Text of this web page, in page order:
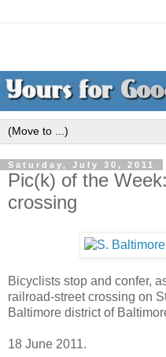
Saturday, July 30, 2011
Pic(k) of the
crossing
Bicyclists stop and confer,
railroad-street crossing on
Baltimore district of
18 June 2011.